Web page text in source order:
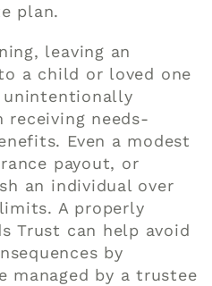
plan.
leaving an
a child or loved one
needs-
Even a modest
payout, or
an individual over
A properly
Trust can help avoid
by
managed by a trustee